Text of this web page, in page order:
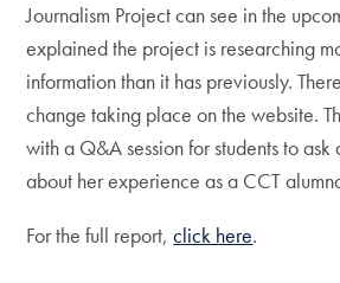
Journalism Project can see in the
explained the project is researching
information than it has previously.
change taking place on the website.
with a Q&A session for students to
about her experience as a CCT
For the full report,click here.